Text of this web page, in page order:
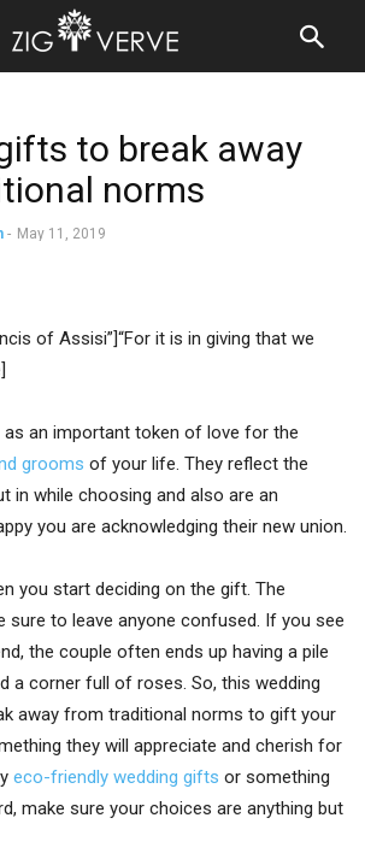
to break away
norms
- May 11, 2019
of Assisi”]“For it is in giving that we
as an important token of love for the
grooms of your life. They reflect the
in while choosing and also are an
you are acknowledging their new union.
you start deciding on the gift. The
sure to leave anyone confused. If you see
the couple often ends up having a pile
a corner full of roses. So, this wedding
away from traditional norms to gift your
they will appreciate and cherish for
eco-friendly wedding gifts or something
make sure your choices are anything but